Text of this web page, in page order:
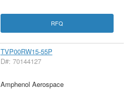
RFQ
TVP00RW15-55P
D#: 70144127
Amphenol Aerospace